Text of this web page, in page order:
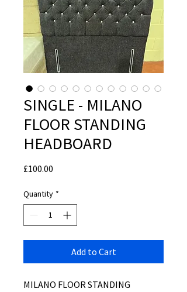
SINGLE - MILANO
FLOOR STANDING
HEADBOARD
£100.00
Quantity *
Add to Cart
MILANO FLOOR STANDING